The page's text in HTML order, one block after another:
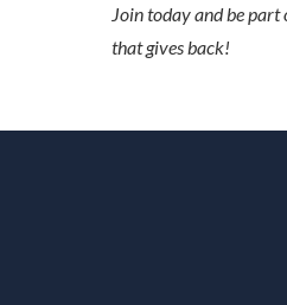
Join today and be
that gives back!